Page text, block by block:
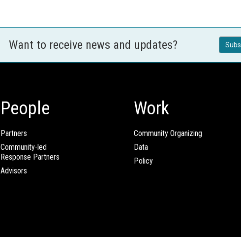
Want to receive news and updates?
People
Partners
Community-led
Response Partners
Advisors
Work
Community Organizing
Data
Policy